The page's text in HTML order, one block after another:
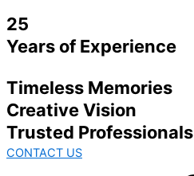
25
Years of Experience
Timeless Memories
Creative Vision
Trusted Professionals
CONTACT US